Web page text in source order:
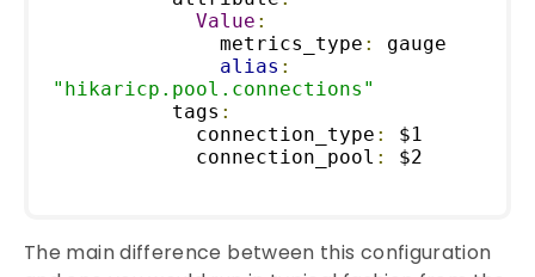
Value :
              metrics_type
:
gauge
alias :
"hikaricp.pool.connections"
          tags
:
            connection_type
:
$1
            connection_pool
: $2
The main difference between this configuration